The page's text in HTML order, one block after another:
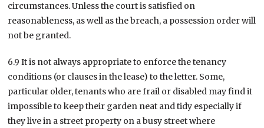
circumstances. Unless the court is satisfied on
reasonableness, as well as the breach, a possession order will
not be granted.
6.9 It is not always appropriate to enforce the tenancy
conditions (or clauses in the lease) to the letter. Some,
particular older, tenants who are frail or disabled may find it
impossible to keep their garden neat and tidy especially if
they live in a street property on a busy street where